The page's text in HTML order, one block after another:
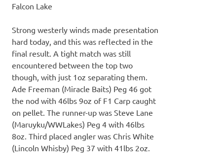
Falcon Lake
Strong westerly winds made presentation
hard today, and this was reflected in the
final result. A tight match was still
encountered between the top two
though, with just 1oz separating them.
Ade Freeman (Miracle Baits) Peg 46 got
the nod with 46lbs 9oz of F1 Carp caught
on pellet. The runner-up was Steve Lane
(Maruyku/WWLakes) Peg 4 with 46lbs
8oz. Third placed angler was Chris White
(Lincoln Whisby) Peg 37 with 41lbs 2oz.